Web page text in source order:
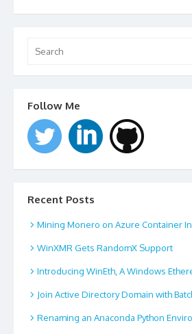
for:
Follow Me
Recent Posts
Mining Monero on Azure Container
WinXMR Gets RandomX Support
Introducing WinEth, A Windows
Join Active Directory Domain with
Renaming an Anaconda Python